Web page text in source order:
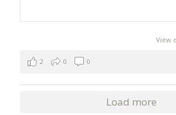
View
2 0 0
Load more